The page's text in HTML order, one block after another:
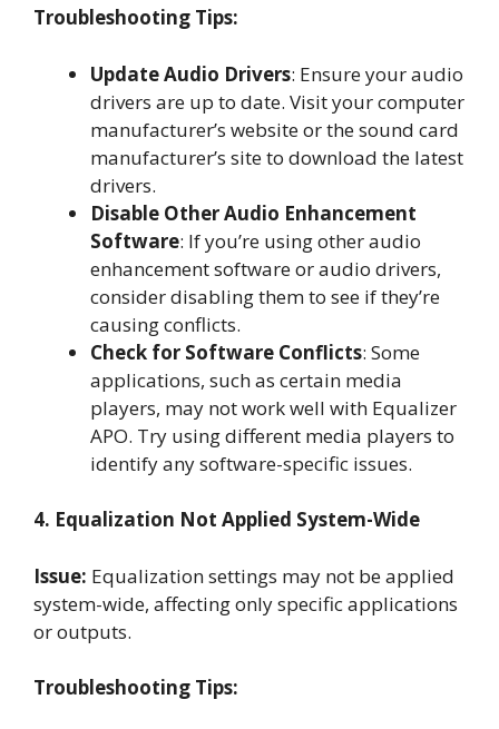
Troubleshooting Tips:
Update Audio Drivers: Ensure your audio
drivers are up to date. Visit your computer
manufacturer’s website or the sound card
manufacturer’s site to download the latest
drivers.
Disable Other Audio Enhancement
Software: If you’re using other audio
enhancement software or audio drivers,
consider disabling them to see if they’re
causing conflicts.
Check for Software Conflicts: Some
applications, such as certain media
players, may not work well with Equalizer
APO. Try using different media players to
identify any software-specific issues.
4. Equalization Not Applied System-Wide
Issue: Equalization settings may not be applied
system-wide, affecting only specific applications
or outputs.
Troubleshooting Tips: